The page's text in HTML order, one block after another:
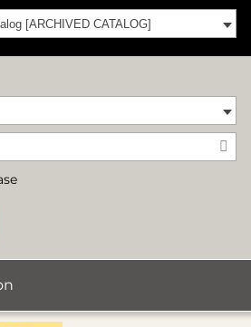
[ARCHIVED CATALOG]